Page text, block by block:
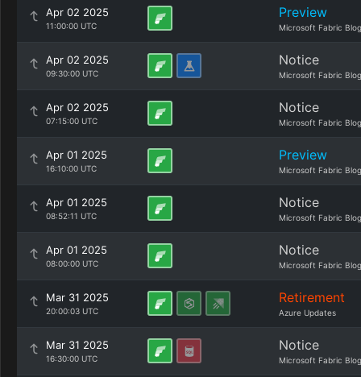
Apr 02 2025
11:00:00 UTC
Preview
Microsoft Fabric Blog
Apr 02 2025
09:30:00 UTC
Notice
Microsoft Fabric Blog
Apr 02 2025
07:15:00 UTC
Notice
Microsoft Fabric Blog
Apr 01 2025
16:10:00 UTC
Preview
Microsoft Fabric Blog
Apr 01 2025
08:52:11 UTC
Notice
Microsoft Fabric Blog
Apr 01 2025
08:00:00 UTC
Notice
Microsoft Fabric Blog
Mar 31 2025
20:00:03 UTC
Retirement
Azure Updates
Mar 31 2025
16:30:00 UTC
Notice
Microsoft Fabric Blog